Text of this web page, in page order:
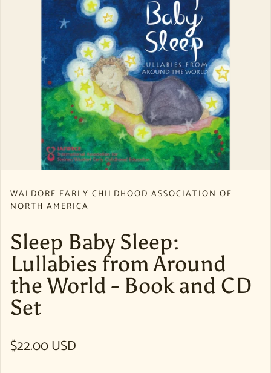
WALDORF EARLY CHILDHOOD ASSOCIATION OF
NORTH AMERICA
Sleep Baby Sleep:
Lullabies from Around
the World - Book and CD
Set
Regular price
$22.00 USD